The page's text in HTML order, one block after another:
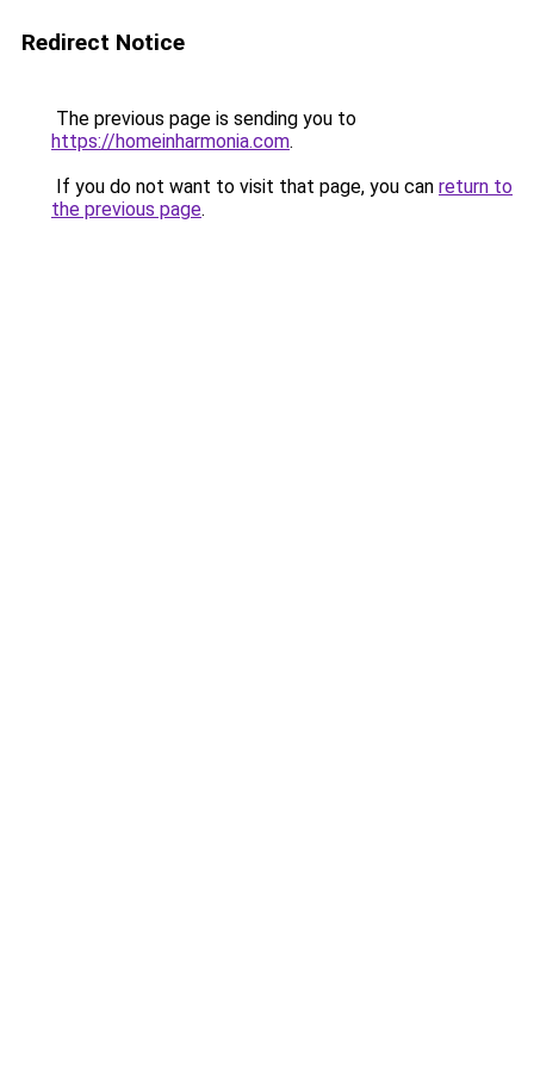
Redirect Notice
The previous page is sending you to
https://homeinharmonia.com.
If you do not want to visit that page, you can return to
the previous page.